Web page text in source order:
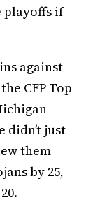
playoffs if
against
CFP Top
didn’t just
them
by 25,